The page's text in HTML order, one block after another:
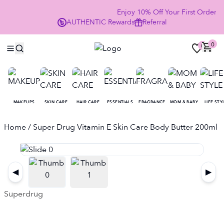
Enjoy 10% Off Your First Order
AUTHENTIC Rewards Referral
0 0
MAKEUPS SKIN CARE HAIR CARE ESSENTIALS FRAGRANCE MOM & BABY LIFE
Home/ Super Drug Vitamin E Skin Care Body Butter 200ml
◀
▶
Superdrug